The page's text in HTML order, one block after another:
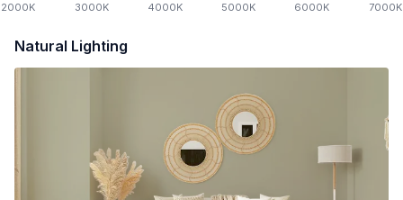
2000K 3000K 4000K 5000K 6000K 7000K
Natural Lighting